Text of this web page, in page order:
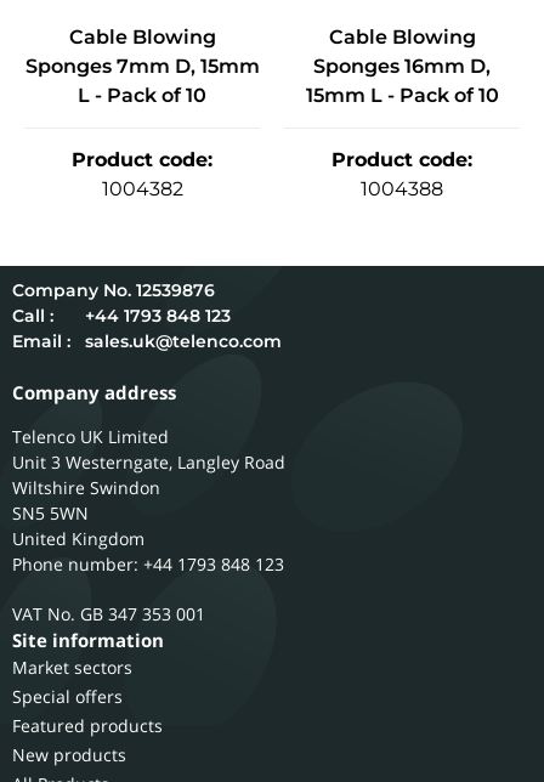
Cable Blowing
Sponges 7mm D, 15mm
L - Pack of 10
Product code:
1004382
Cable Blowing
Sponges 16mm D,
15mm L - Pack of 10
Product code:
1004388
12539876
Call :
+44 1793 848 123
Email :
sales.uk@telenco.com
Company address
Telenco UK Limited
Unit 3 Westerngate, Langley Road
Wiltshire Swindon
SN5 5WN
United Kingdom
Phone number: +44 1793 848 123
GB 347 353 001
Site information
Market sectors
Special offers
Featured products
New products